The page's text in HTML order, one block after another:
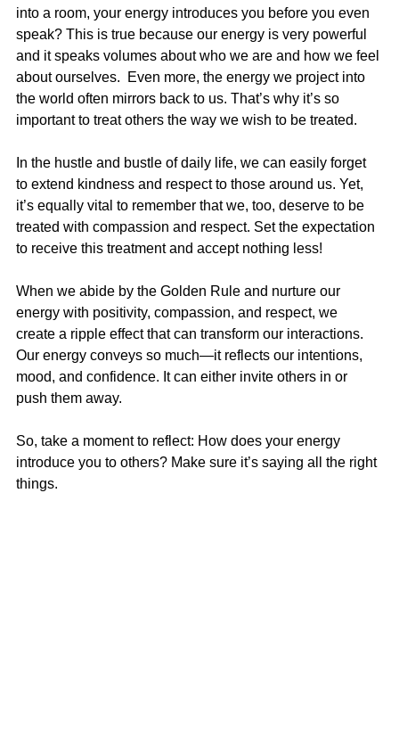
into a room, your energy introduces you before you even
speak? This is true because our energy is very powerful
and it speaks volumes about who we are and how we feel
about ourselves.  Even more, the energy we project into
the world often mirrors back to us. That’s why it’s so
important to treat others the way we wish to be treated.
In the hustle and bustle of daily life, we can easily forget
to extend kindness and respect to those around us. Yet,
it’s equally vital to remember that we, too, deserve to be
treated with compassion and respect. Set the expectation
to receive this treatment and accept nothing less!
When we abide by the Golden Rule and nurture our
energy with positivity, compassion, and respect, we
create a ripple effect that can transform our interactions.
Our energy conveys so much—it reflects our intentions,
mood, and confidence. It can either invite others in or
push them away.
So, take a moment to reflect: How does your energy
introduce you to others? Make sure it’s saying all the right
things.